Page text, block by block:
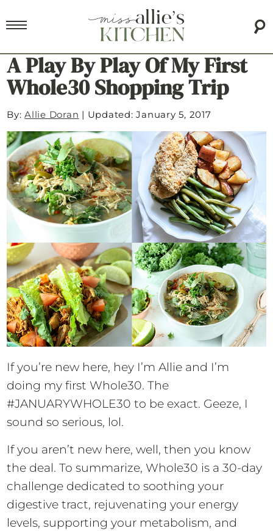
A Play By Play Of My First
Whole30 Shopping Trip
By:Allie Doran | Updated: January 5, 2017
If you’re new here, hey I’m Allie and I’m
doing my first Whole30. The
#JANUARYWHOLE30 to be exact. Geeze, I
sound so serious, lol.
If you aren’t new here, well, then you know
the deal. To summarize, Whole30 is a 30-day
challenge dedicated to soothing your
digestive tract, rejuvenating your energy
levels, supporting your metabolism, and